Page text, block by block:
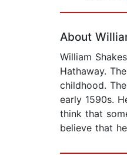
About
William
Hathaway.
childhood.
early 1590s.
think that
believe that